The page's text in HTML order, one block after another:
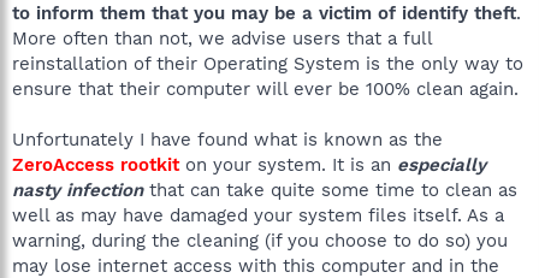
to inform them that you may be a victim of identify theft.
More often than not, we advise users that a full
reinstallation of their Operating System is the only way to
ensure that their computer will ever be 100% clean again.
Unfortunately I have found what is known as the
ZeroAccess rootkiton your system. It is an especially
nasty infectionthat can take quite some time to clean as
well as may have damaged your system files itself. As a
warning, during the cleaning (if you choose to do so) you
may lose internet access with this computer and in the